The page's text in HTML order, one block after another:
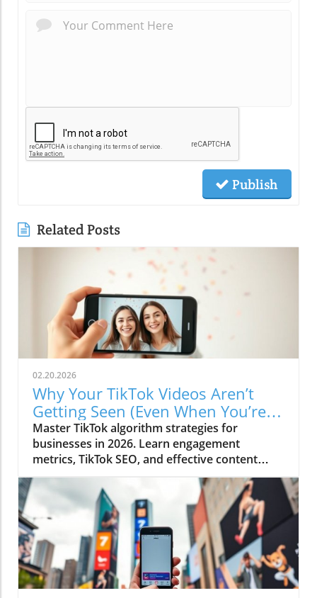
Publish
Related Posts
02.20.2026
Why Your TikTok Videos Aren’t
Getting Seen (Even When You’re
Posting Regularly)
Master TikTok algorithm strategies for
businesses in 2026. Learn engagement
metrics, TikTok SEO, and effective content
strategies.